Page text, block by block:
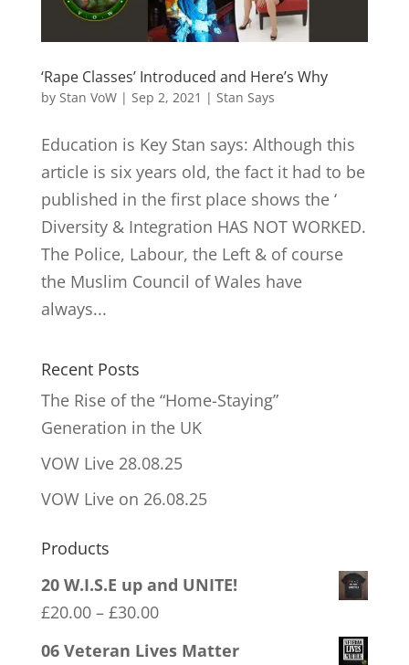
‘Rape Classes’ Introduced and Here’s Why
by Stan VoW| Sep 2, 2021 | Stan Says
Education is Key Stan says: Although this
article is six years old, the fact it had to be
published in the first place shows the ‘
Diversity & Integration HAS NOT WORKED.
The Police, Labour, the Left & of course
the Muslim Council of Wales have
always...
Recent Posts
The Rise of the “Home-Staying”
Generation in the UK
VOW Live 28.08.25
VOW Live on 26.08.25
Products
20 W.I.S.E up and UNITE!
£20.00 – £30.00Price
06 Veteran Lives Matter